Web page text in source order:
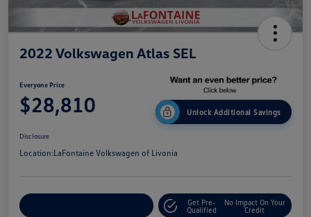
2022 Volkswagen Atlas SEL
Everyone Price
$28,810 Unlock Additional Savings
Disclosure
Location:LaFontaine Volkswagen of Livonia
Get Pre-
Qualified
No Impact On Your
Credit